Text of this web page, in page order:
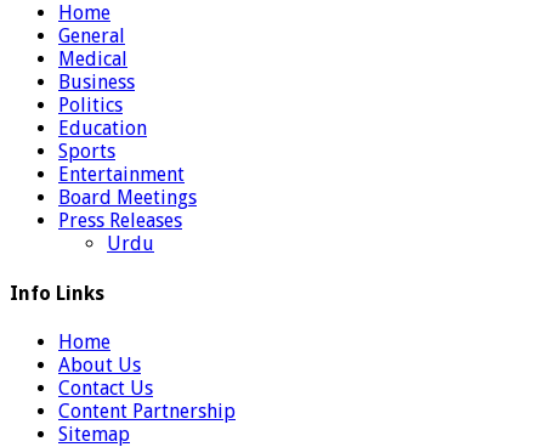
Home
General
Medical
Business
Politics
Education
Sports
Entertainment
Board Meetings
Press Releases
Urdu
Info Links
Home
About Us
Contact Us
Content Partnership
Sitemap